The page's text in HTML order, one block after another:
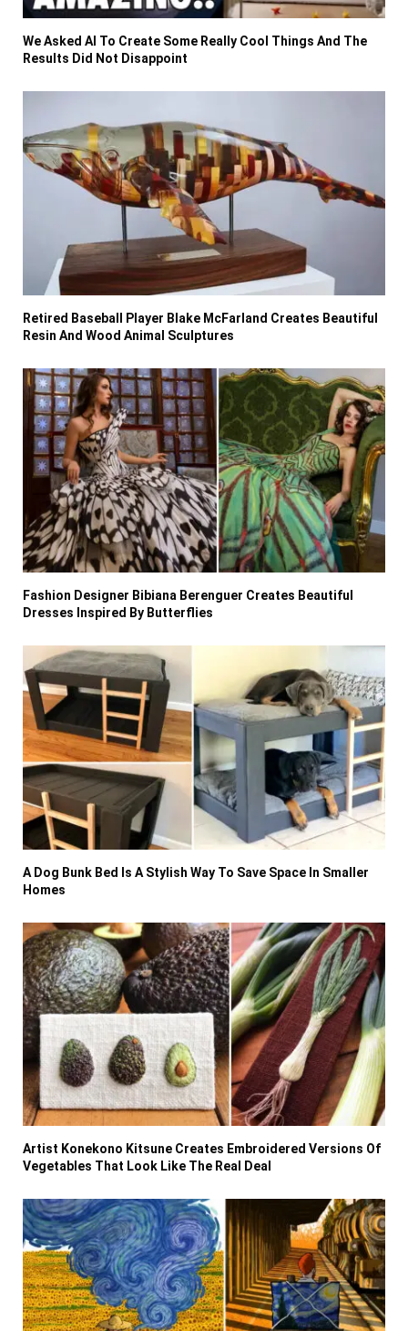
We Asked AI To Create Some Really Cool Things And The
Results Did Not Disappoint
Retired Baseball Player Blake McFarland Creates Beautiful
Resin And Wood Animal Sculptures
Fashion Designer Bibiana Berenguer Creates Beautiful
Dresses Inspired By Butterflies
A Dog Bunk Bed Is A Stylish Way To Save Space In Smaller
Homes
Artist Konekono Kitsune Creates Embroidered Versions Of
Vegetables That Look Like The Real Deal